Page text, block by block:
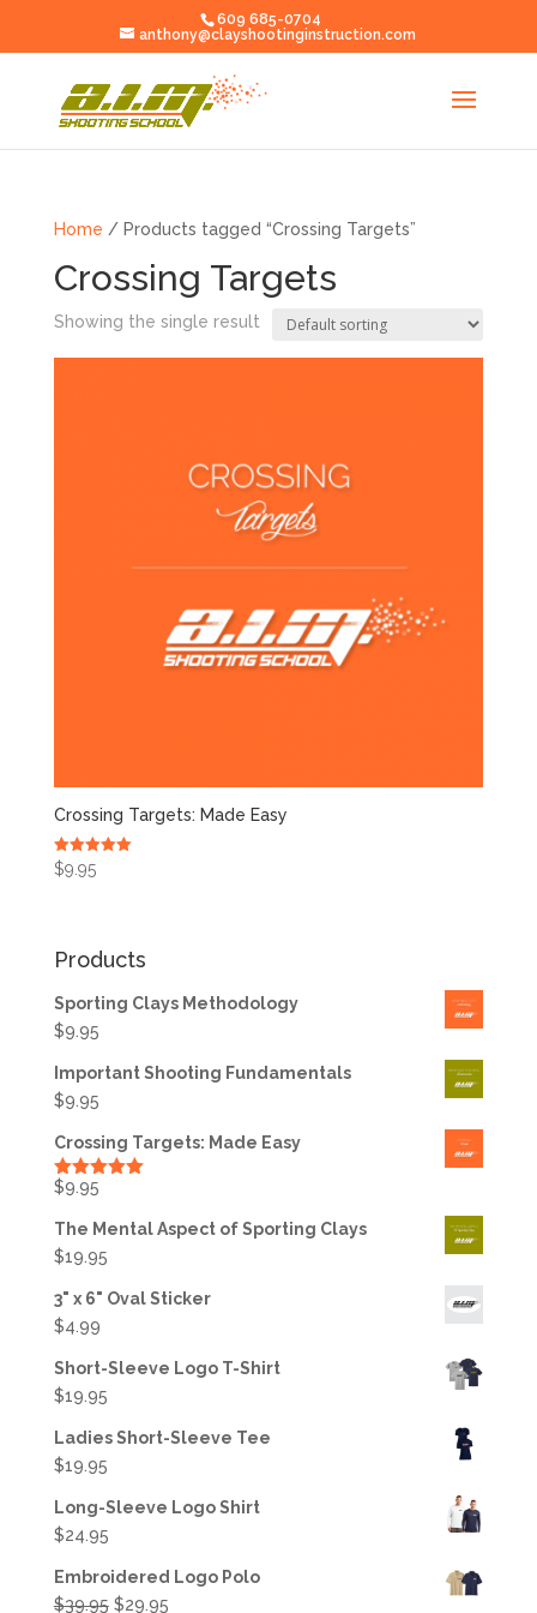
609 685-0704
anthony@clayshootinginstruction.com
Home / Products tagged “Crossing Targets”
Crossing Targets
Showing the single result
Crossing Targets: Made Easy
Rated
5.00
$9.95
Products
Sporting Clays Methodology
$9.95
Important Shooting Fundamentals
$9.95
Crossing Targets: Made Easy
Rated
$9.95
The Mental Aspect of Sporting Clays
$19.95
3" x 6" Oval Sticker
$4.99
Short-Sleeve Logo T-Shirt
$19.95
Ladies Short-Sleeve Tee
$19.95
Long-Sleeve Logo Shirt
$24.95
Embroidered Logo Polo
$39.95 Original
$29.95Current